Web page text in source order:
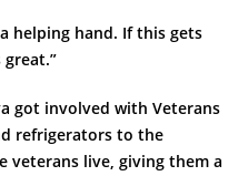
helping hand. If this gets
got involved with Veterans
refrigerators to the
veterans live, giving them a